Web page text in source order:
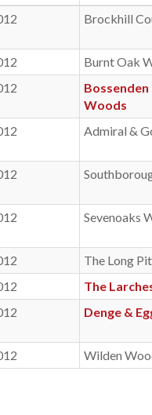
Brockhill
Burnt Oak
Woods
Admiral &
Sevenoaks
The Long
The
Denge &
Wilden